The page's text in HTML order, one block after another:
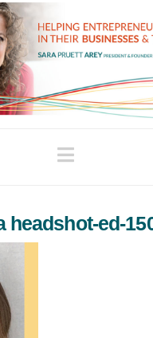
Navigation
headshot-ed-